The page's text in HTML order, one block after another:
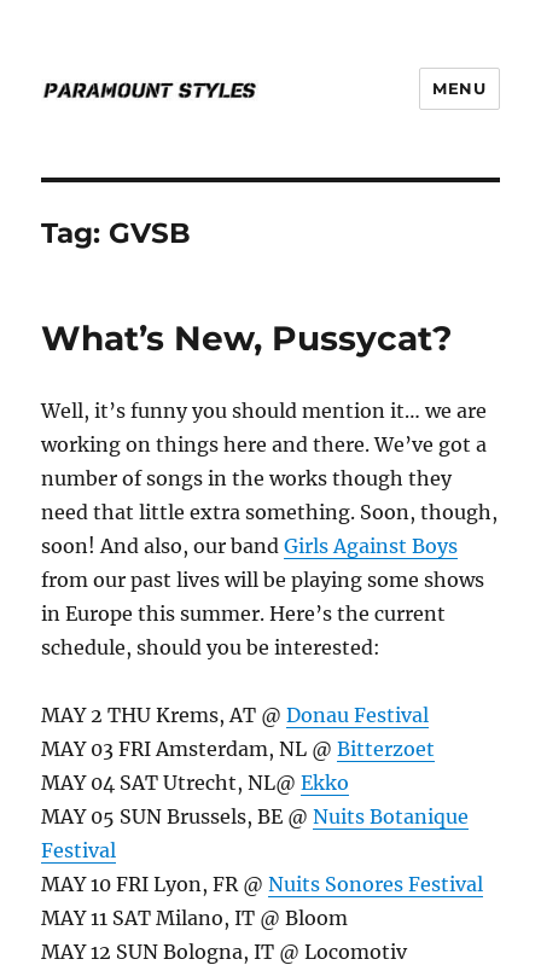
MENU
Tag: GVSB
What’s New, Pussycat?
Well, it’s funny you should mention it… we are
working on things here and there. We’ve got a
number of songs in the works though they
need that little extra something. Soon, though,
soon! And also, our bandGirls Against Boys
from our past lives will be playing some shows
in Europe this summer. Here’s the current
schedule, should you be interested:
MAY 2 THU Krems, AT @Donau Festival
MAY 03 FRI Amsterdam, NL @Bitterzoet
MAY 04 SAT Utrecht, NL@Ekko
MAY 05 SUN Brussels, BE @Nuits Botanique
Festival
MAY 10 FRI Lyon, FR @Nuits Sonores Festival
MAY 11 SAT Milano, IT @ Bloom
MAY 12 SUN Bologna, IT @ Locomotiv